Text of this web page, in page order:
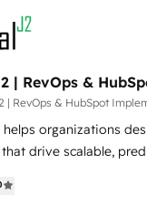
to your buyer
data, scalability, &
Drive pipeline with
performing
with UX, messaging, &
Agents,
HubSpot AI, &
hosting, &
| RevOps &
| RevOps & HubSpot
organizations
drive scalable, predictable
HubSpot Solutions
planning and